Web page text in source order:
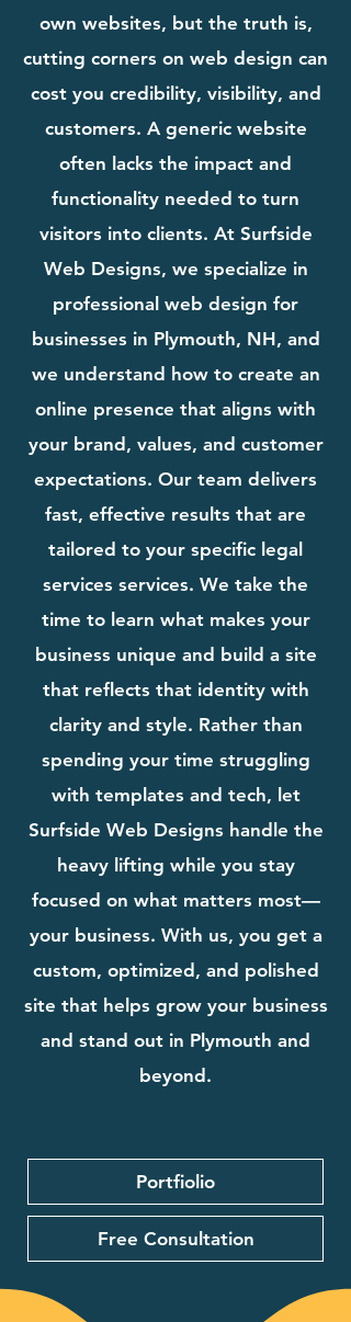
own websites, but the truth is,
cutting corners on web design can
cost you credibility, visibility, and
customers. A generic website
often lacks the impact and
functionality needed to turn
visitors into clients. At Surfside
Web Designs, we specialize in
professional web design for
businesses in Plymouth, NH, and
we understand how to create an
online presence that aligns with
your brand, values, and customer
expectations. Our team delivers
fast, effective results that are
tailored to your specific legal
services services. We take the
time to learn what makes your
business unique and build a site
that reflects that identity with
clarity and style. Rather than
spending your time struggling
with templates and tech, let
Surfside Web Designs handle the
heavy lifting while you stay
focused on what matters most—
your business. With us, you get a
custom, optimized, and polished
site that helps grow your business
and stand out in Plymouth and
beyond.
Portfiolio
Free Consultation